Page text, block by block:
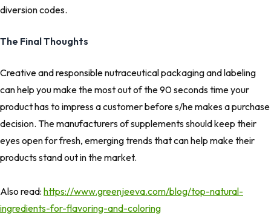
diversion codes.
The Final Thoughts
Creative and responsible nutraceutical packaging and labeling
can help you make the most out of the 90 seconds time your
product has to impress a customer before s/he makes a purchase
decision. The manufacturers of supplements should keep their
eyes open for fresh, emerging trends that can help make their
products stand out in the market.
Also read: https://www.greenjeeva.com/blog/top-natural-
ingredients-for-flavoring-and-coloring